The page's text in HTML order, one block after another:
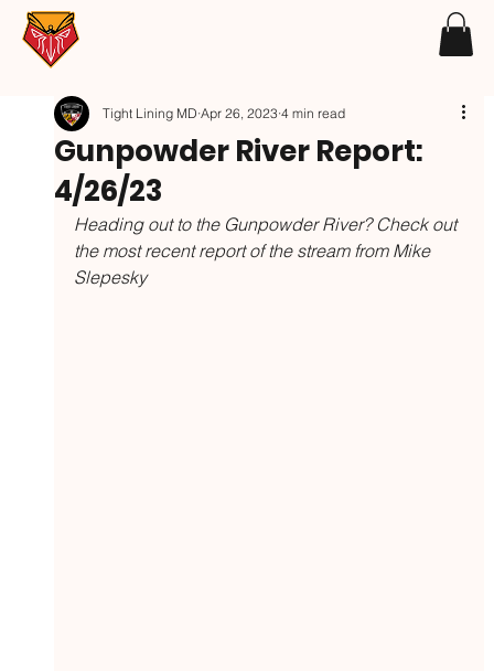
Gunpowder River Report:
4/26/23
Tight Lining MD Apr 26, 2023 4 min read
Heading out to the Gunpowder River? Check out
the most recent report of the stream from Mike
Slepesky